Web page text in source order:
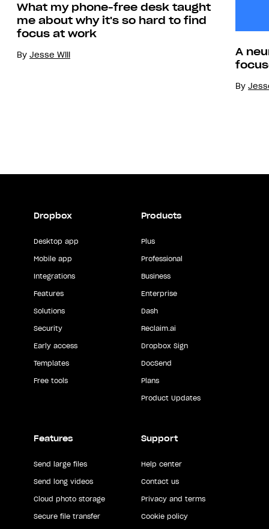
What my phone-free desk taught
me about why it's so hard to find
focus at work
By Jesse Will
A
By
Dropbox
Desktop app
Mobile app
Integrations
Features
Solutions
Security
Early access
Templates
Free tools
Products
Plus
Professional
Business
Enterprise
Dash
Reclaim.ai
Dropbox Sign
DocSend
Plans
Product Updates
Features
Send large files
Send long videos
Cloud photo storage
Secure file transfer
Support
Help center
Contact us
Privacy and terms
Cookie policy